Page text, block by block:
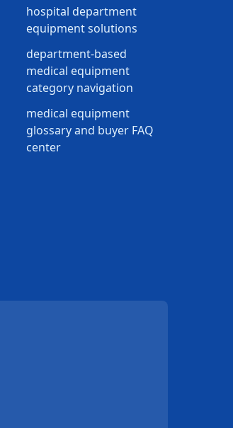
hospital department
equipment solutions
department-based
medical equipment
category navigation
medical equipment
glossary and buyer FAQ
center